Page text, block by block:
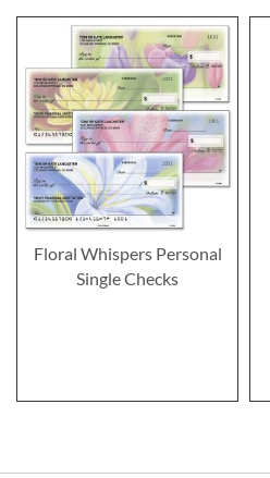
Floral Whispers Personal
Single Checks